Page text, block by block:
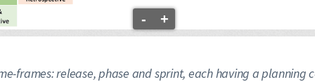
- +
frames: release, phase and sprint, each having a